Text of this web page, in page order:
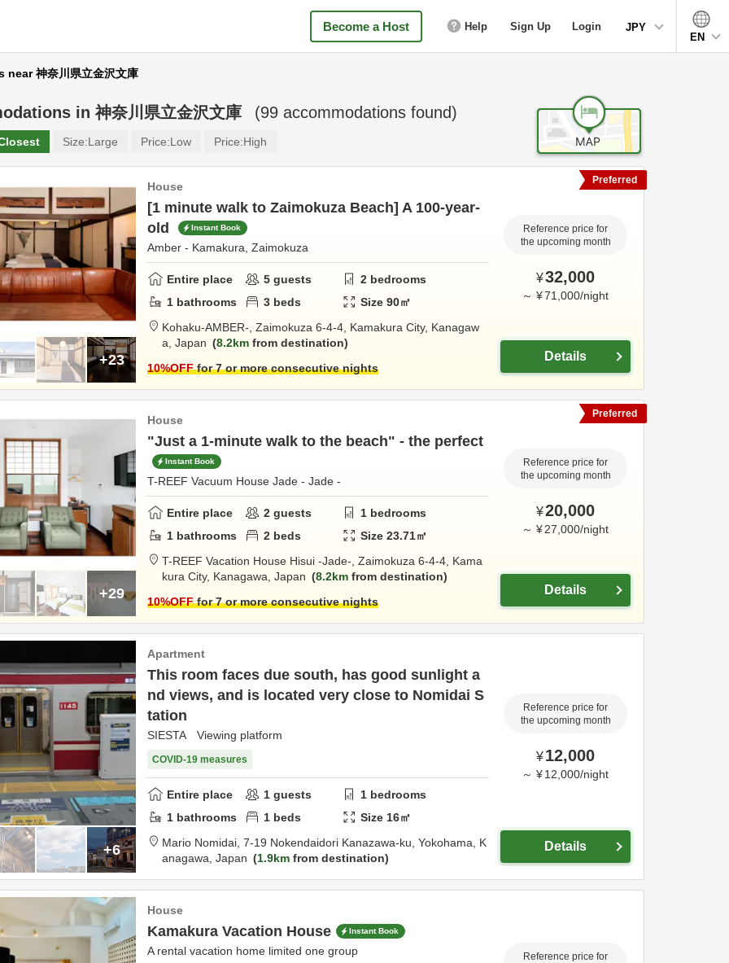
Become a Host Help Sign Up Login
JPY
EN
near 神奈川県立金沢文庫
in神奈川県立金沢文庫 (99 accommodations found)
Size:Large Price:Low Price:High
+23
House
[1 minute walk to Zaimokuza Beach] A 100-year-
old
Instant Book
Amber - Kamakura, Zaimokuza
Entire place 5 guests 2 bedrooms
1 bathrooms 3 beds Size90㎡
Kohaku-AMBER-, Zaimokuza 6-4-4, Kamakura City, Kanagaw
a, Japan 8.2km from destination
10%OFFfor 7 or more consecutive nights
Reference price for
the upcoming month
¥32,000
～ ¥71,000/night
Details
Preferred
+29
House
"Just a 1-minute walk to the beach" - the perfect
Instant Book
T-REEF Vacuum House Jade - Jade -
Entire place 2 guests 1 bedrooms
1 bathrooms 2 beds Size23.71㎡
T-REEF Vacation House Hisui -Jade-, Zaimokuza 6-4-4, Kama
kura City, Kanagawa, Japan 8.2km from destination
10%OFFfor 7 or more consecutive nights
Reference price for
the upcoming month
¥20,000
～ ¥ 27,000/night
Details
Preferred
+6
Apartment
This room faces due south, has good sunlight a
nd views, and is located very close to Nomidai S
tation
SIESTA Viewing platform
COVID-19 measures
Entire place 1 guests 1 bedrooms
1 bathrooms 1 beds Size 16㎡
Mario Nomidai, 7-19 Nokendaidori Kanazawa-ku, Yokohama, K
anagawa, Japan 1.9km from destination
Reference price for
the upcoming month
¥12,000
～ ¥ 12,000/night
Details
House
Kamakura Vacation House Instant Book
A rental vacation home limited one group
Reference price for